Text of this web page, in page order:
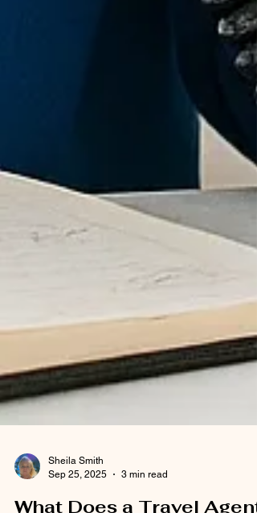
Sep 25, 2025
3 min read